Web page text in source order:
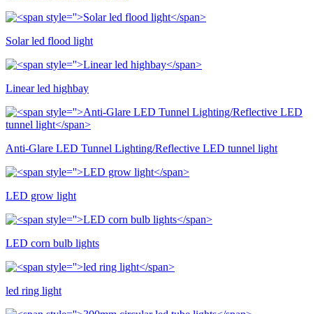
Solar led flood light
Linear led highbay
Anti-Glare LED Tunnel Lighting/Reflective LED tunnel light
LED grow light
LED corn bulb lights
led ring light